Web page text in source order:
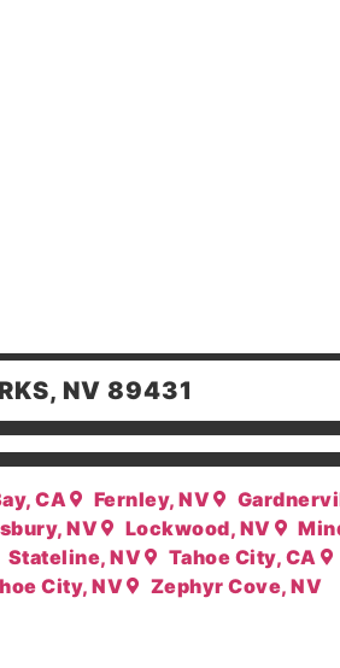
NV 89431
CA Fernley, NV
NV Lockwood, NV
Stateline, NV
Tahoe City, CA
City, NV Zephyr Cove, NV